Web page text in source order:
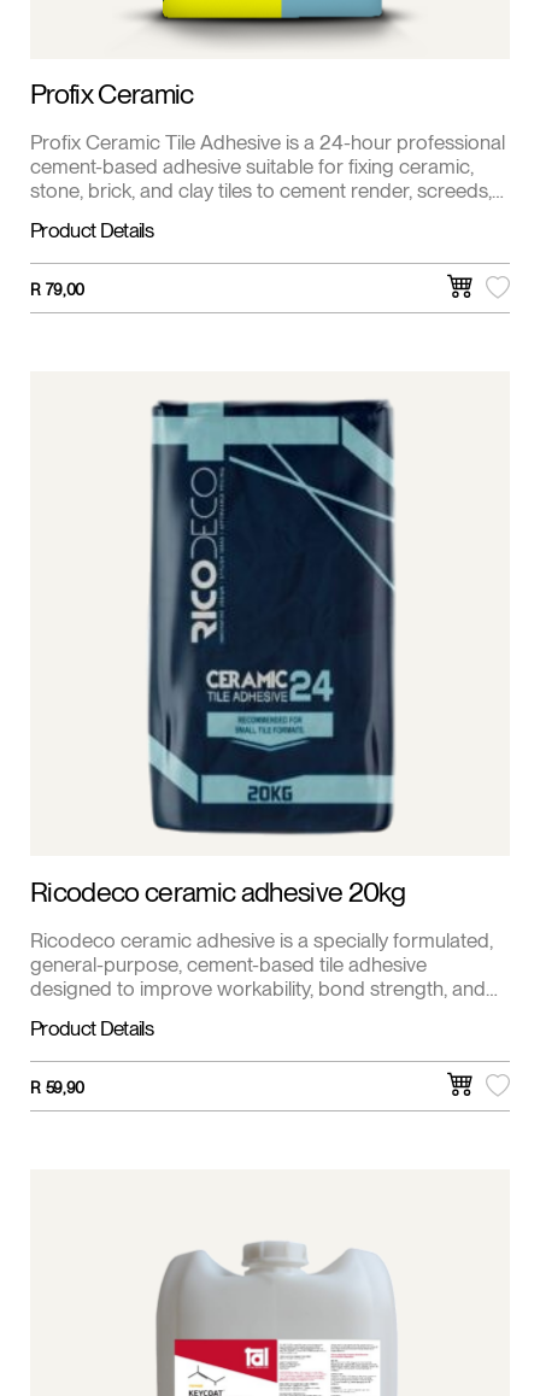
Profix Ceramic
Profix Ceramic Tile Adhesive is a 24-hour professional
cement-based adhesive suitable for fixing ceramic,
stone, brick, and clay tiles to cement render, screeds,
and primed fiber cement surfaces. This product is also
available in white.
Product Details
R 79,00
Ricodeco ceramic adhesive 20kg
Ricodeco ceramic adhesive is a specially formulated,
general-purpose, cement-based tile adhesive
designed to improve workability, bond strength, and
onto all types of cement-based surfaces and other
pre-primed surfaces. It's ideal for walls, floors, and
interior and exterior applications.
Product Details
R 59,90